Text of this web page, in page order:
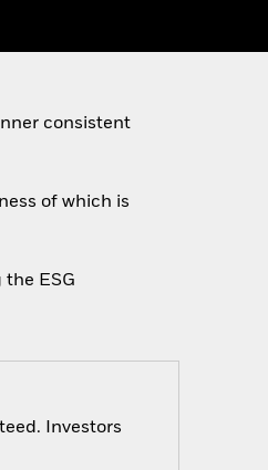
consistent
of which is
ESG
Investors